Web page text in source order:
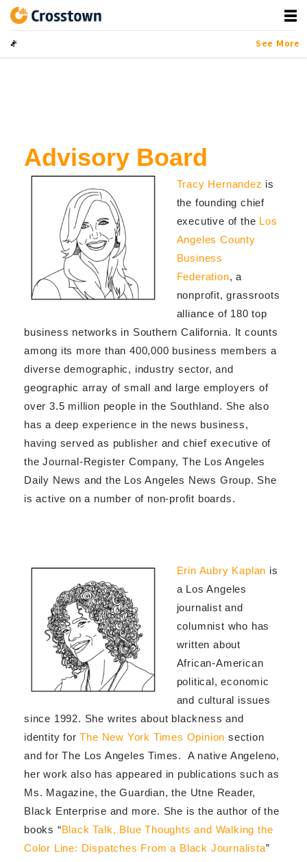
contentCrosstown
LA by the Numbers
See More
Advisory Board
Tracy Hernandez is
the founding chief
executive of the Los
Angeles County
Business
Federation, a
nonprofit, grassroots
alliance of 180 top
business networks in Southern California. It counts
among its more than 400,000 business members a
diverse demographic, industry sector, and
geographic array of small and large employers of
over 3.5 million people in the Southland. She also
has a deep experience in the news business,
having served as publisher and chief executive of
the Journal-Register Company, The Los Angeles
Daily News and the Los Angeles News Group. She
is active on a number of non-profit boards.
Erin Aubry Kaplan is
a Los Angeles
journalist and
columnist who has
written about
African-American
political, economic
and cultural issues
since 1992. She writes about blackness and
identity forThe New York Times Opinion section
and for The Los Angeles Times. A native Angeleno,
her work also has appeared in publications such as
Ms. Magazine, the Guardian, the Utne Reader,
Black Enterprise and more. She is the author of the
books “Black Talk, Blue Thoughts and Walking the
Color Line: Dispatches From a Black Journalista”